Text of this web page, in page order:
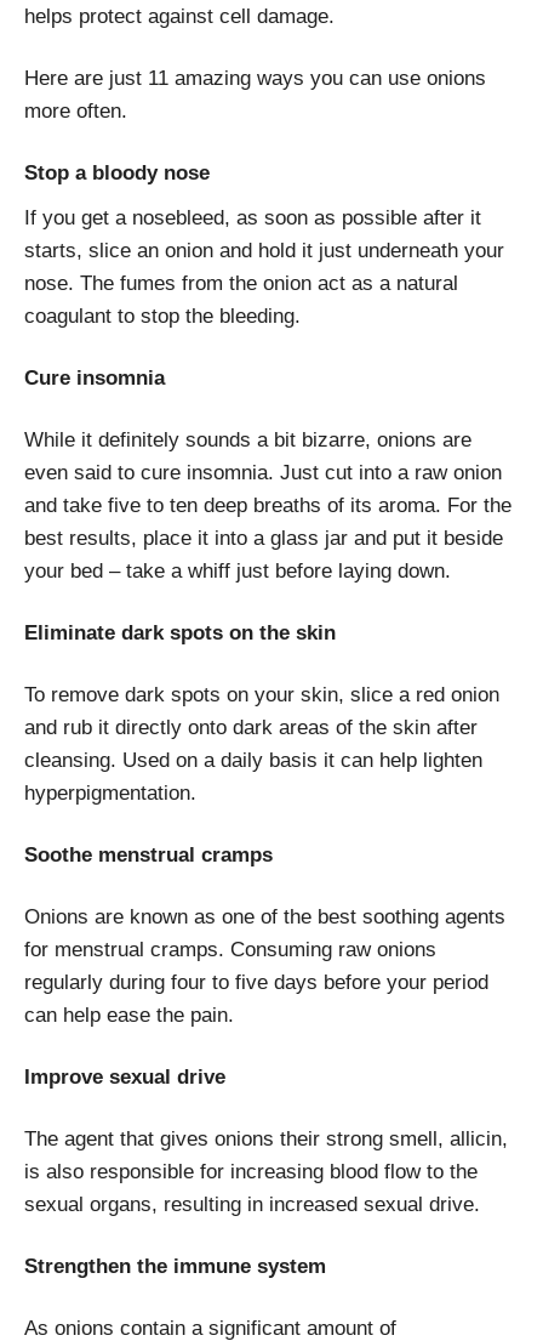
helps protect against cell damage.
Here are just 11 amazing ways you can use onions
more often.
Stop a bloody nose
If you get a nosebleed, as soon as possible after it
starts, slice an onion and hold it just underneath your
nose. The fumes from the onion act as a natural
coagulant to stop the bleeding.
Cure insomnia
While it definitely sounds a bit bizarre, onions are
even said to cure insomnia. Just cut into a raw onion
and take five to ten deep breaths of its aroma. For the
best results, place it into a glass jar and put it beside
your bed – take a whiff just before laying down.
Eliminate dark spots on the skin
To remove dark spots on your skin, slice a red onion
and rub it directly onto dark areas of the skin after
cleansing. Used on a daily basis it can help lighten
hyperpigmentation.
Soothe menstrual cramps
Onions are known as one of the best soothing agents
for menstrual cramps. Consuming raw onions
regularly during four to five days before your period
can help ease the pain.
Improve sexual drive
The agent that gives onions their strong smell, allicin,
is also responsible for increasing blood flow to the
sexual organs, resulting in increased sexual drive.
Strengthen the immune system
As onions contain a significant amount of